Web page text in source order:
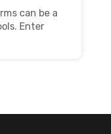
can be a
Enter